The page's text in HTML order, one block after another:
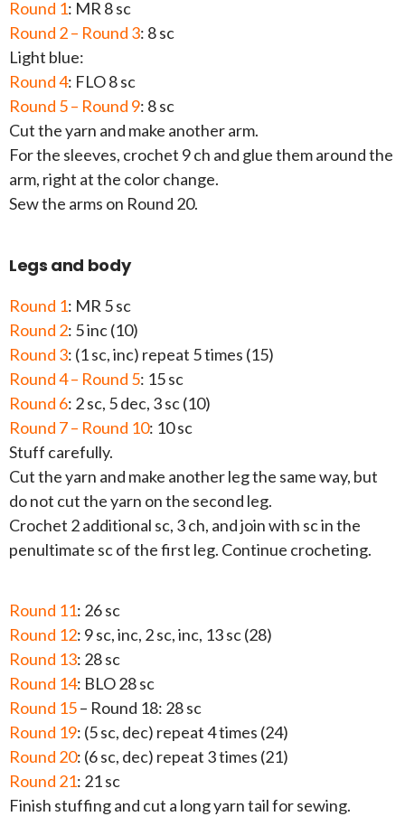
Round 1: MR 8 sc
Round 2 – Round 3: 8 sc
Light blue:
Round 4: FLO 8 sc
Round 5 – Round 9: 8 sc
Cut the yarn and make another arm.
For the sleeves, crochet 9 ch and glue them around the
arm, right at the color change.
Sew the arms on Round 20.
Legs and body
Round 1: MR 5 sc
Round 2: 5 inc (10)
Round 3: (1 sc, inc) repeat 5 times (15)
Round 4 – Round 5: 15 sc
Round 6: 2 sc, 5 dec, 3 sc (10)
Round 7 – Round 10: 10 sc
Stuff carefully.
Cut the yarn and make another leg the same way, but
do not cut the yarn on the second leg.
Crochet 2 additional sc, 3 ch, and join with sc in the
penultimate sc of the first leg. Continue crocheting.
Round 11: 26 sc
Round 12: 9 sc, inc, 2 sc, inc, 13 sc (28)
Round 13: 28 sc
Round 14: BLO 28 sc
Round 15– Round 18: 28 sc
Round 19: (5 sc, dec) repeat 4 times (24)
Round 20: (6 sc, dec) repeat 3 times (21)
Round 21: 21 sc
Finish stuffing and cut a long yarn tail for sewing.